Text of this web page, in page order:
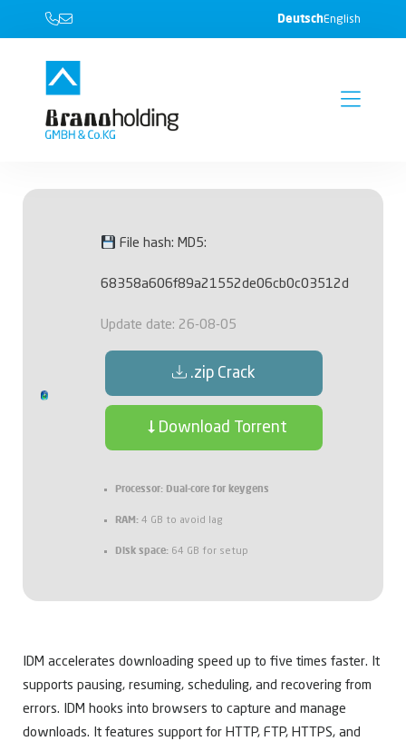
DeutschEnglish
File hash: MD5:
68358a606f89a21552de06cb0c03512d
Update date: 26-08-05
.zip Crack
Download Torrent
Processor: Dual-core for keygens
RAM: 4 GB to avoid lag
Disk space: 64 GB for setup
IDM accelerates downloading speed up to five times faster. It
supports pausing, resuming, scheduling, and recovering from
errors. IDM hooks into browsers to capture and manage
downloads. It features support for HTTP, FTP, HTTPS, and